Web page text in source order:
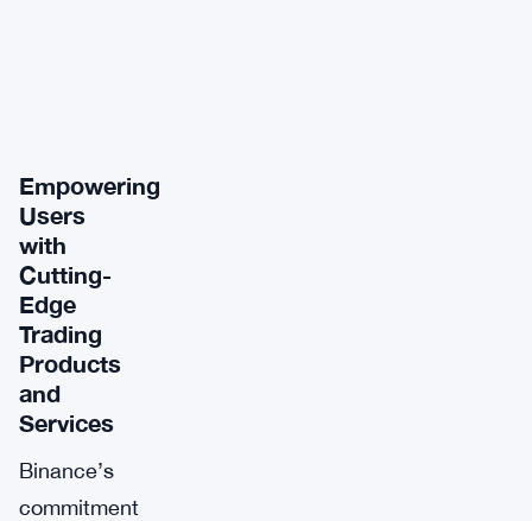
Empowering
Users
with
Cutting-
Edge
Trading
Products
and
Services
Binance’s
commitment